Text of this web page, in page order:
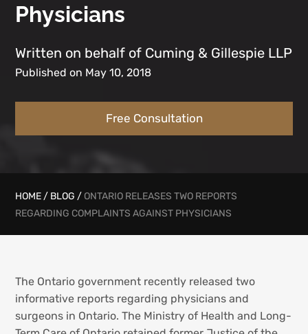
Physicians
Written on behalf of Cuming & Gillespie LLP
Published on May 10, 2018
Free Consultation
HOME / BLOG / ONTARIO RELEASES TWO REPORTS
REGARDING COMPLAINTS AGAINST PHYSICIANS
The Ontario government recently released two
informative reports regarding physicians and
surgeons in Ontario. The Ministry of Health and Long-